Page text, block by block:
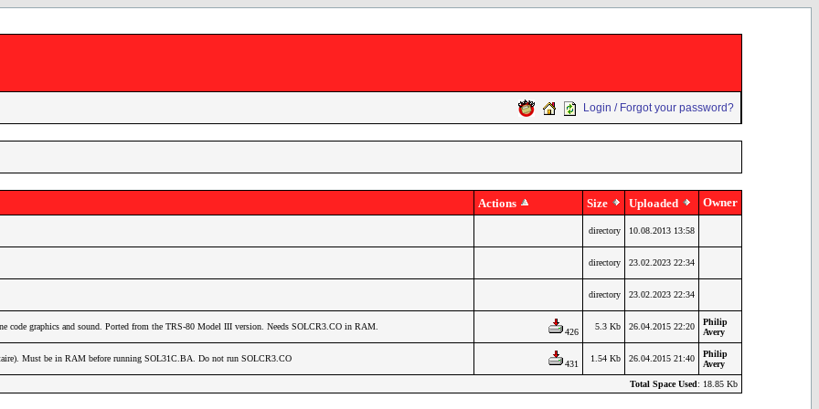
Login / Forgot your password?
Actions Size Uploaded Owner
directory 10.08.2013 13:58
directory 23.02.2023 22:34
directory 23.02.2023 22:34
code graphics and sound. Ported from the TRS-80 Model III version. Needs SOLCR3.CO in RAM.
426
5.3 Kb 26.04.2015 22:20
Philip
Avery
Must be in RAM before running SOL31C.BA. Do not run SOLCR3.CO
431
1.54 Kb 26.04.2015 21:40
Philip
Avery
Total Space Used: 18.85 Kb